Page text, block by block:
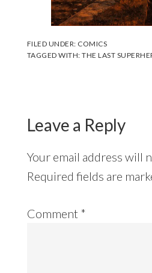
FILED UNDER: COMICS
TAGGED WITH:THE LAST
Leave a Reply
Your email address will
Required fields are
Comment *